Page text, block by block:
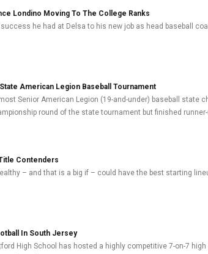
Londino Moving To The College Ranks
he had at Delsa to his new job as head baseball
American Legion Baseball Tournament
Senior American Legion (19-and-under) baseball state
round of the state tournament but finished
Contenders
– and that is a big if – could have the best starting
In South Jersey
High School has hosted a highly competitive 7-on-7